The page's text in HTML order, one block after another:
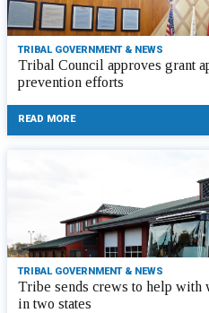
TRIBAL GOVERNMENT & NEWS
Tribal Council approves grant
prevention efforts
READ MORE
TRIBAL GOVERNMENT & NEWS
Tribe sends crews to help
in two states